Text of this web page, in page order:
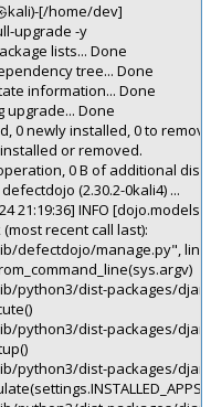
kali)-[/home/dev]
upgrade -y
lists... Done
tree... Done
information... Done
upgrade... Done
0 newly installed, 0 to
or removed.
0 B of additional
(2.30.2-0kali4) ...
21:19:36] INFO
recent call last):
defectdojo/manage.py", line
python3/dist-packages/
python3/dist-packages/
python3/dist-packages/